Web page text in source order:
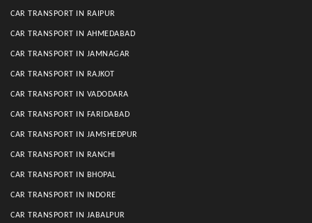
CAR TRANSPORT IN RAIPUR
CAR TRANSPORT IN AHMEDABAD
CAR TRANSPORT IN JAMNAGAR
CAR TRANSPORT IN RAJKOT
CAR TRANSPORT IN VADODARA
CAR TRANSPORT IN FARIDABAD
CAR TRANSPORT IN JAMSHEDPUR
CAR TRANSPORT IN RANCHI
CAR TRANSPORT IN BHOPAL
CAR TRANSPORT IN INDORE
CAR TRANSPORT IN JABALPUR